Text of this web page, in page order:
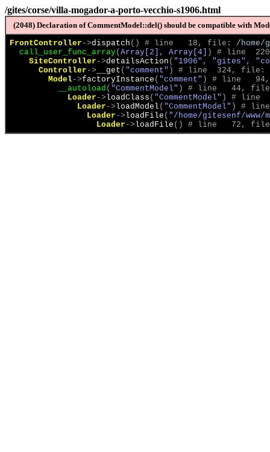
/gites/corse/villa-mogador-a-porto-vecchio-s1906.html
(2048) Declaration of CommentModel::del() should be compatible with
FrontController ->dispatch ( ) # line   18, file: /home/
call_user_func_array( Array[2], Array[4] )
# line
SiteController ->detailsAction ( "1906", "gites",
Controller -> __get ( "comment" )
# line  324, file:
Model->factoryInstance ( "comment" )
# line
__autoload ( "CommentModel" )
# line   44,
Loader ->loadClass ( "CommentModel" )
# line
Loader ->loadModel ( "CommentModel" )
#
Loader ->loadFile ( "/home/gitesenf/www/
Loader ->loadFile ( ) # line   72,